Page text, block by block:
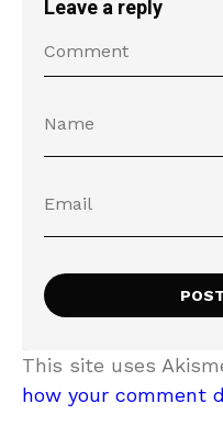
Leave a reply
This site uses
how your comment